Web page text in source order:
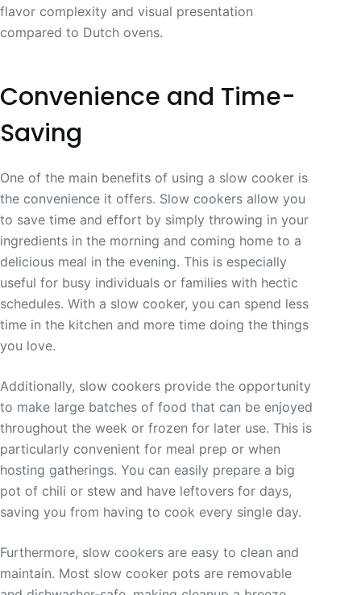
flavor complexity and visual presentation
compared to Dutch ovens.
Convenience and Time-
Saving
One of the main benefits of using a slow cooker is
the convenience it offers. Slow cookers allow you
to save time and effort by simply throwing in your
ingredients in the morning and coming home to a
delicious meal in the evening. This is especially
useful for busy individuals or families with hectic
schedules. With a slow cooker, you can spend less
time in the kitchen and more time doing the things
you love.
Additionally, slow cookers provide the opportunity
to make large batches of food that can be enjoyed
throughout the week or frozen for later use. This is
particularly convenient for meal prep or when
hosting gatherings. You can easily prepare a big
pot of chili or stew and have leftovers for days,
saving you from having to cook every single day.
Furthermore, slow cookers are easy to clean and
maintain. Most slow cooker pots are removable